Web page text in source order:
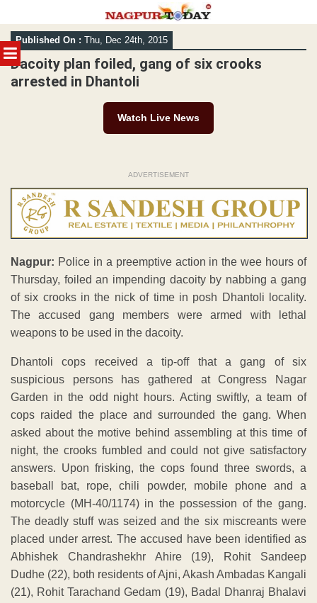
MENU
Skip
to
content
Published On : Thu, Dec 24th, 2015
Dacoity plan foiled, gang of six crooks
arrested in Dhantoli
Watch Live News
ADVERTISEMENT
Nagpur: Police in a preemptive action in the wee hours of
Thursday, foiled an impending dacoity by nabbing a gang
of six crooks in the nick of time in posh Dhantoli locality.
The accused gang members were armed with lethal
weapons to be used in the dacoity.
Dhantoli cops received a tip-off that a gang of six
suspicious persons has gathered at Congress Nagar
Garden in the odd night hours. Acting swiftly, a team of
cops raided the place and surrounded the gang. When
asked about the motive behind assembling at this time of
night, the crooks fumbled and could not give satisfactory
answers. Upon frisking, the cops found three swords, a
baseball bat, rope, chili powder, mobile phone and a
motorcycle (MH-40/1174) in the possession of the gang.
The deadly stuff was seized and the six miscreants were
placed under arrest. The accused have been identified as
Abhishek Chandrashekhr Ahire (19), Rohit Sandeep
Dudhe (22), both residents of Ajni, Akash Ambadas Kangali
(21), Rohit Tarachand Gedam (19), Badal Dhanraj Bhalavi